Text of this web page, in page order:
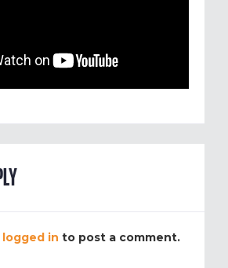
logged in to post a comment.